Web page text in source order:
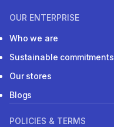
OUR ENTERPRISE
Who we are
Sustainable commitments
Our stores
Blogs
POLICIES & TERMS